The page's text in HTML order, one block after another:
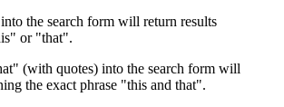
the search form will return results
or "that".
(with quotes) into the search form will
the exact phrase "this and that".